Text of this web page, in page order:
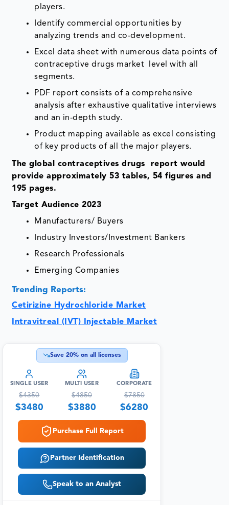
players.
Identify commercial opportunities by
analyzing trends and co-development.
Excel data sheet with numerous data points of
contraceptive drugs market level with all
segments.
PDF report consists of a comprehensive
analysis after exhaustive qualitative interviews
and an in-depth study.
Product mapping available as excel consisting
of key products of all the major players.
The global contraceptives drugs report would
provide approximately 53 tables, 54 figures and
195 pages.
Target Audience 2023
Manufacturers/ Buyers
Industry Investors/Investment Bankers
Research Professionals
Emerging Companies
Trending Reports:
Cetirizine Hydrochloride Market
Intravitreal (IVT) Injectable Market
Save 20% on all licenses
SINGLE USER
$4350
$3480
MULTI USER
$4850
$3880
CORPORATE
$7850
$6280
Purchase Full Report
Partner Identification
Speak to an Analyst